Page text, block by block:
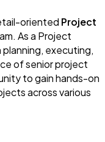
oriented Project
As a Project
planning, executing,
of senior project
to gain hands-on
across various